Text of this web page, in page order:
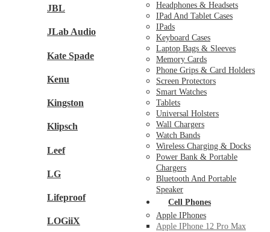
JBL
JLab Audio
Kate Spade
Kenu
Kingston
Klipsch
Leef
LG
Lifeproof
LOGiiX
Headphones & Headsets
IPad And Tablet Cases
IPads
Keyboard Cases
Laptop Bags & Sleeves
Memory Cards
Phone Grips & Card Holders
Screen Protectors
Smart Watches
Tablets
Universal Holsters
Wall Chargers
Watch Bands
Wireless Charging & Docks
Power Bank & Portable
Chargers
Bluetooth And Portable
Speaker
Cell Phones
Apple IPhones
Apple IPhone 12 Pro Max